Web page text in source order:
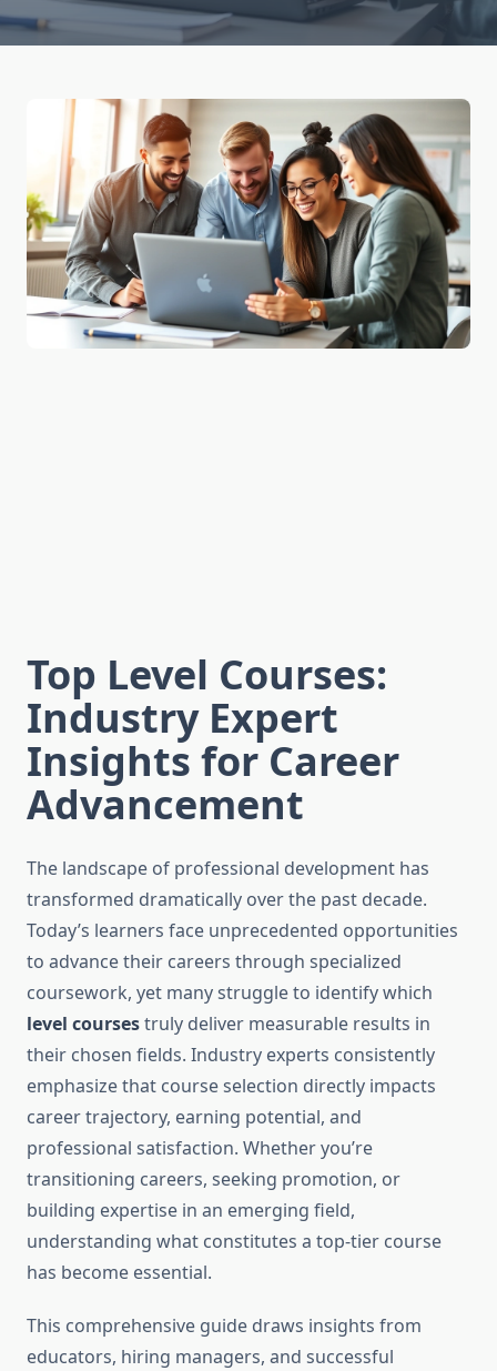
Top Level Courses:
Industry Expert
Insights for Career
Advancement
The landscape of professional development has
transformed dramatically over the past decade.
Today’s learners face unprecedented opportunities
to advance their careers through specialized
coursework, yet many struggle to identify which
level coursestruly deliver measurable results in
their chosen fields. Industry experts consistently
emphasize that course selection directly impacts
career trajectory, earning potential, and
professional satisfaction. Whether you’re
transitioning careers, seeking promotion, or
building expertise in an emerging field,
understanding what constitutes a top-tier course
has become essential.
This comprehensive guide draws insights from
educators, hiring managers, and successful